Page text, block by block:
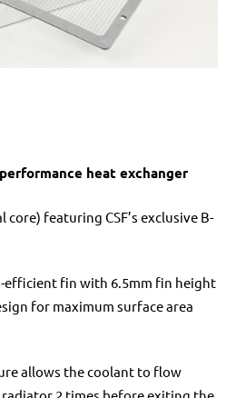
heat exchanger
core) featuring CSF’s exclusive B-
efficient fin with 6.5mm fin height
for maximum surface area
allows the coolant to flow